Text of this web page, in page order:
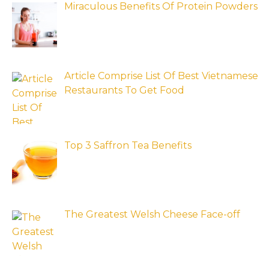
Miraculous Benefits Of Protein Powders
Article Comprise List Of Best Vietnamese
Restaurants To Get Food
Top 3 Saffron Tea Benefits
The Greatest Welsh Cheese Face-off